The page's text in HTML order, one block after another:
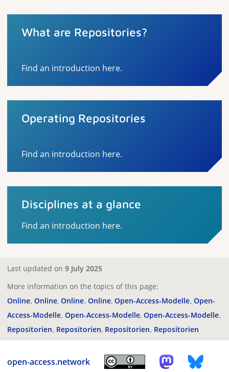
What are Repositories?
Find an introduction here.
Operating Repositories
Find an introduction here.
Disciplines at a glance
Find an introduction here.
Last updated on 9 July 2025
More information on the topics of this page:
Online Online Online Online Open-Access-Modelle Open-
Access-Modelle Open-Access-Modelle Open-Access-Modelle
Repositorien Repositorien Repositorien Repositorien
open-access.network